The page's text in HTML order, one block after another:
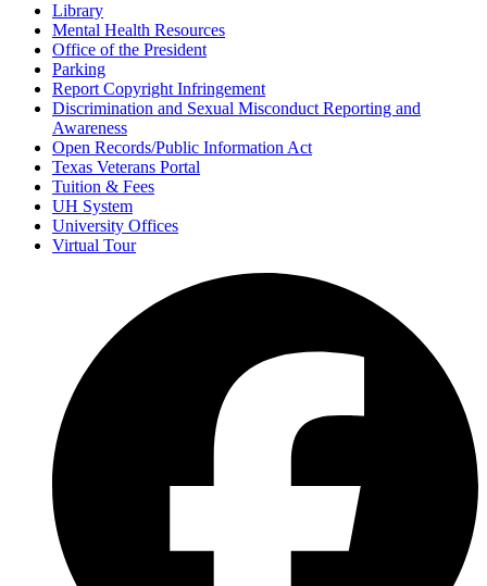
Library
Mental Health Resources
Office of the President
Parking
Report Copyright Infringement
Discrimination and Sexual Misconduct Reporting and
Awareness
Open Records/Public Information Act
Texas Veterans Portal
Tuition & Fees
UH System
University Offices
Virtual Tour